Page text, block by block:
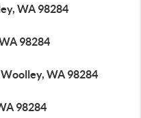
WA 98284
98284
WA 98284
98284